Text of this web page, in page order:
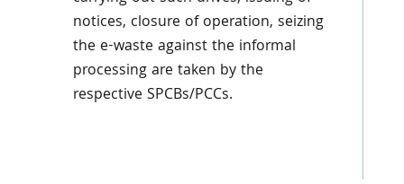
notices, closure of operation, seizing
the e-waste against the informal
processing are taken by the
respective SPCBs/PCCs.